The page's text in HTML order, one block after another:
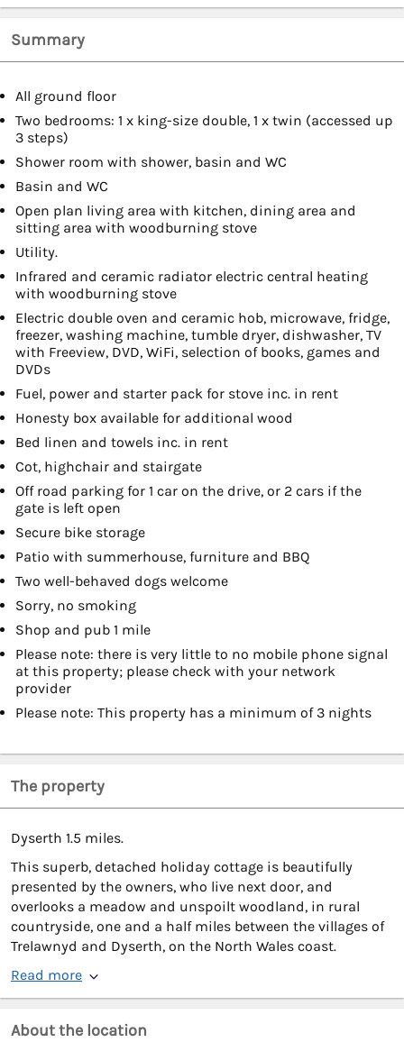
Summary
All ground floor
Two bedrooms: 1 x king-size double, 1 x twin (accessed up
3 steps)
Shower room with shower, basin and WC
Basin and WC
Open plan living area with kitchen, dining area and
sitting area with woodburning stove
Utility.
Infrared and ceramic radiator electric central heating
with woodburning stove
Electric double oven and ceramic hob, microwave, fridge,
freezer, washing machine, tumble dryer, dishwasher, TV
with Freeview, DVD, WiFi, selection of books, games and
DVDs
Fuel, power and starter pack for stove inc. in rent
Honesty box available for additional wood
Bed linen and towels inc. in rent
Cot, highchair and stairgate
Off road parking for 1 car on the drive, or 2 cars if the
gate is left open
Secure bike storage
Patio with summerhouse, furniture and BBQ
Two well-behaved dogs welcome
Sorry, no smoking
Shop and pub 1 mile
Please note: there is very little to no mobile phone signal
at this property; please check with your network
provider
Please note: This property has a minimum of 3 nights
The property
Dyserth 1.5 miles.
This superb, detached holiday cottage is beautifully
presented by the owners, who live next door, and
overlooks a meadow and unspoilt woodland, in rural
countryside, one and a half miles between the villages of
Trelawnyd and Dyserth, on the North Wales coast.
Read more
About the location